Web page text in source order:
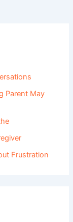
Parent May
Frustration